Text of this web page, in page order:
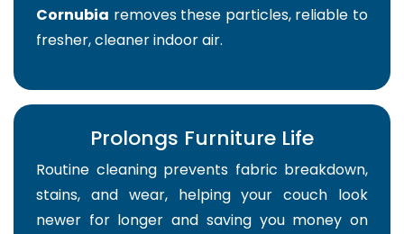
Cornubia removes these particles, reliable to
fresher, cleaner indoor air.
Prolongs Furniture Life
Routine cleaning prevents fabric breakdown,
stains, and wear, helping your couch look
newer for longer and saving you money on